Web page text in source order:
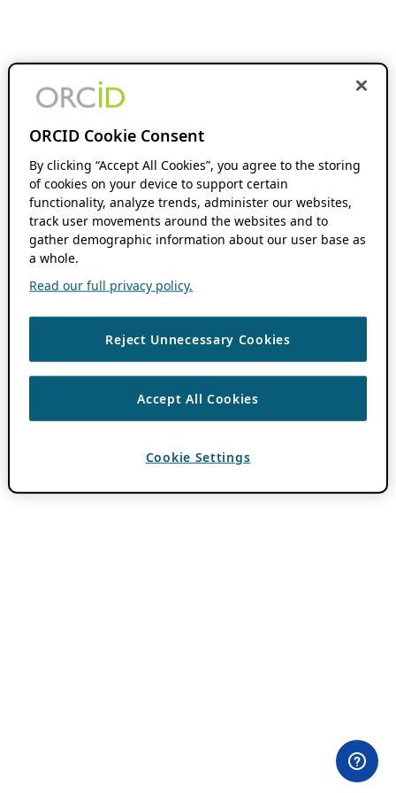
ORCID Cookie Consent
By clicking “Accept All Cookies”, you agree to the storing
of cookies on your device to support certain
functionality, analyze trends, administer our websites,
track user movements around the websites and to
gather demographic information about our user base as
a whole.
Read our full privacy policy.
Reject Unnecessary Cookies
Accept All Cookies
Cookie Settings